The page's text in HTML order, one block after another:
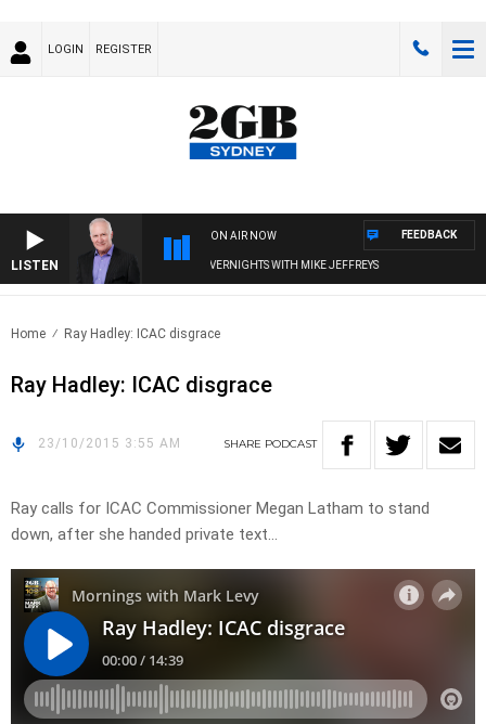
LOGIN REGISTER
LISTEN
ON AIR NOW
OVERNIGHTS WITH MIKE JEFFREYS
FEEDBACK
Home Ray Hadley: ICAC disgrace
Ray Hadley: ICAC disgrace
23/10/2015 3:55 AM SHARE PODCAST
Ray calls for ICAC Commissioner Megan Latham to stand
down, after she handed private text…